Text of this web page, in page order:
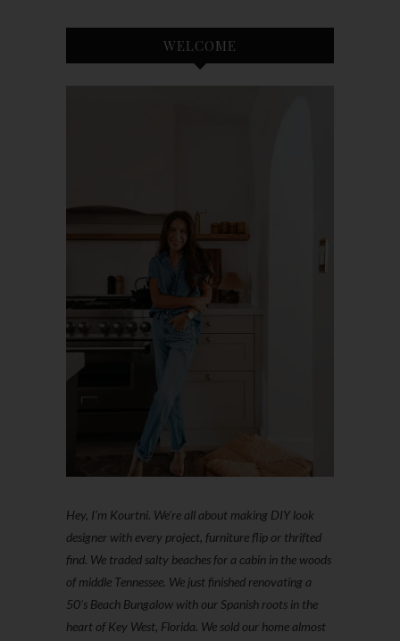
WELCOME
Hey, I'm Kourtni. We're all about making DIY look
designer with every project, furniture flip or thrifted
find. We traded salty beaches for a cabin in the woods
of middle Tennessee. We just finished renovating a
50’s Beach Bungalow with our Spanish roots in the
heart of Key West, Florida. We sold our home almost